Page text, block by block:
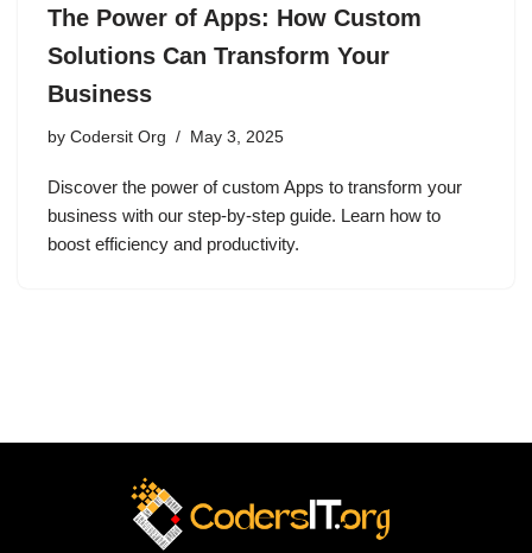
The Power of Apps: How Custom
Solutions Can Transform Your
Business
by Codersit Org May 3, 2025
Discover the power of custom Apps to transform your
business with our step-by-step guide. Learn how to
boost efficiency and productivity.